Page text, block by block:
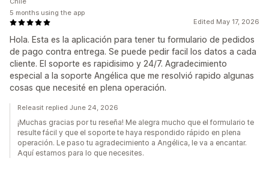
Edited May 17, 2026
Hola. Esta es la aplicación para tener tu formulario de pedidos
de pago contra entrega. Se puede pedir facil los datos a cada
cliente. El soporte es rapidisimo y 24/7. Agradecimiento
especial a la soporte Angélica que me resolvió rapido algunas
cosas que necesité en plena operación.
5 months using the app
Releasit replied June 24, 2026
¡Muchas gracias por tu reseña! Me alegra mucho que el formulario te
resulte fácil y que el soporte te haya respondido rápido en plena
operación. Le paso tu agradecimiento a Angélica, le va a encantar.
Aquí estamos para lo que necesites.